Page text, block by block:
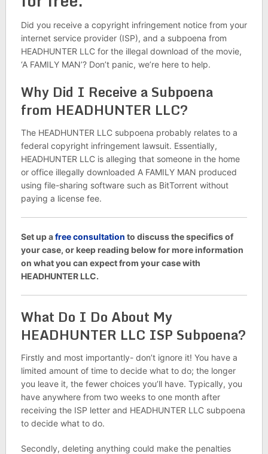
Did you receive a copyright infringement notice from your
internet service provider (ISP), and a subpoena from
HEADHUNTER LLC for the illegal download of the movie,
‘A FAMILY MAN’? Don’t panic, we’re here to help.
Why Did I Receive a Subpoena
from HEADHUNTER LLC?
The HEADHUNTER LLC subpoena probably relates to a
federal copyright infringement lawsuit. Essentially,
HEADHUNTER LLC is alleging that someone in the home
or office illegally downloaded A FAMILY MAN produced
using file-sharing software such as BitTorrent without
paying a license fee.
Set up afree consultation to discuss the specifics of
your case, or keep reading below for more information
on what you can expect from your case with
HEADHUNTER LLC.
What Do I Do About My
HEADHUNTER LLC ISP Subpoena?
Firstly and most importantly- don’t ignore it! You have a
limited amount of time to decide what to do; the longer
you leave it, the fewer choices you’ll have. Typically, you
have anywhere from two weeks to one month after
receiving the ISP letter and HEADHUNTER LLC subpoena
to decide what to do.
Secondly, deleting anything could make the penalties